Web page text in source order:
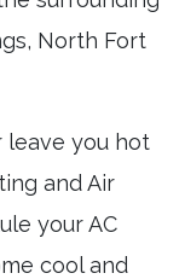
North Fort
leave you hot
and Air
your AC
cool and